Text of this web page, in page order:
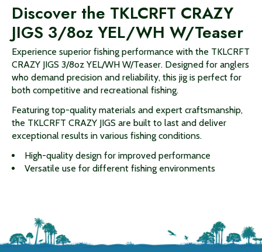
Discover the TKLCRFT CRAZY
JIGS 3/8oz YEL/WH W/Teaser
Experience superior fishing performance with the TKLCRFT
CRAZY JIGS 3/8oz YEL/WH W/Teaser. Designed for anglers
who demand precision and reliability, this jig is perfect for
both competitive and recreational fishing.
Featuring top-quality materials and expert craftsmanship,
the TKLCRFT CRAZY JIGS are built to last and deliver
exceptional results in various fishing conditions.
High-quality design for improved performance
Versatile use for different fishing environments